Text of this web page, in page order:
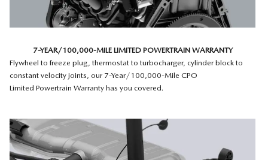
7-YEAR/100,000-MILE LIMITED POWERTRAIN WARRANTY
Flywheel to freeze plug, thermostat to turbocharger, cylinder block to
constant velocity joints, our 7-Year/100,000-Mile CPO
Limited Powertrain Warranty has you covered.